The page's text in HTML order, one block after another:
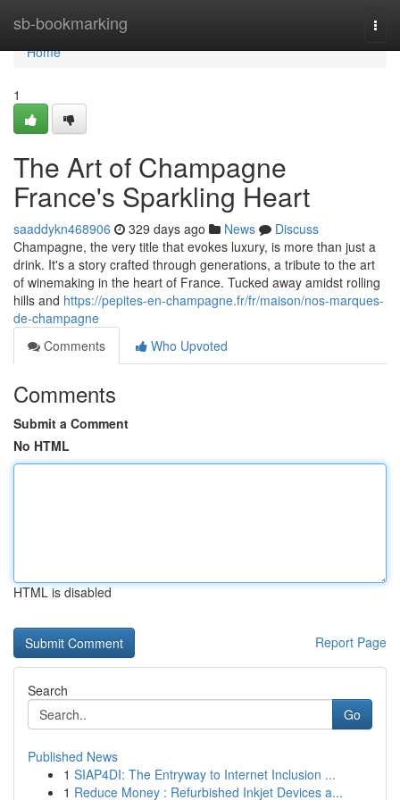
sb-bookmarking
Home
Home
1
The Art of Champagne
France's Sparkling Heart
saaddykn468906 329 days ago News
Discuss
Champagne, the very title that evokes luxury, is more than just a
drink. It's a story crafted through generations, a tribute to the art
of winemaking in the heart of France. Tucked away amidst rolling
hills and https://pepites-en-champagne.fr/fr/maison/nos-marques-
de-champagne
Comments
Who Upvoted
Comments
Submit a Comment
No HTML
HTML is disabled
Report Page
Search
Go
Published News
1 SIAP4DI: The Entryway to Internet Inclusion ...
1 Reduce Money : Refurbished Inkjet Devices a...